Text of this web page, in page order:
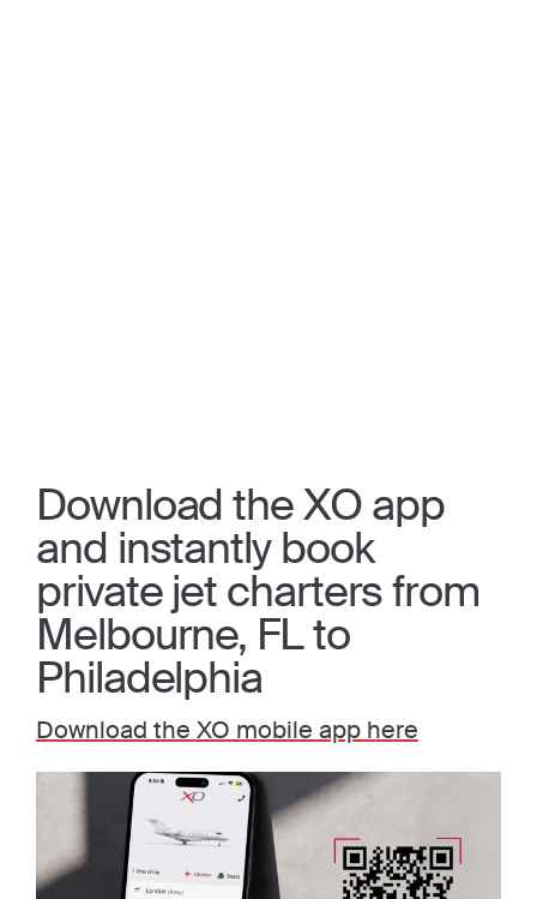
Download the XO app
and instantly book
private jet charters from
Melbourne, FL to
Philadelphia
Download the XO mobile app here